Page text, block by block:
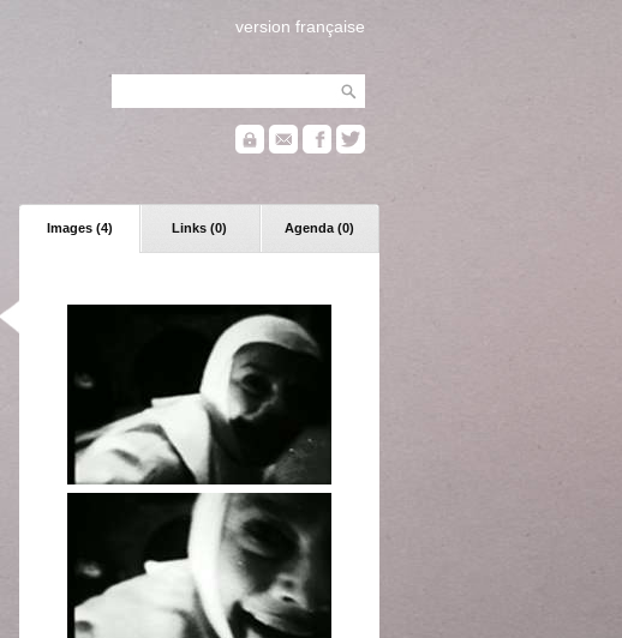
version française
Images (4) Links (0) Agenda (0)